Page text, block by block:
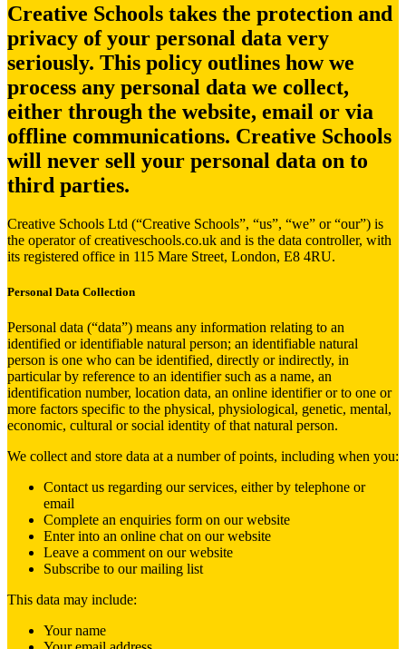
Creative Schools takes the protection and
privacy of your personal data very
seriously. This policy outlines how we
process any personal data we collect,
either through the website, email or via
offline communications. Creative Schools
will never sell your personal data on to
third parties.
Creative Schools Ltd (“Creative Schools”, “us”, “we” or “our”) is
the operator of creativeschools.co.uk and is the data controller, with
its registered office in 115 Mare Street, London, E8 4RU.
Personal Data Collection
Personal data (“data”) means any information relating to an
identified or identifiable natural person; an identifiable natural
person is one who can be identified, directly or indirectly, in
particular by reference to an identifier such as a name, an
identification number, location data, an online identifier or to one or
more factors specific to the physical, physiological, genetic, mental,
economic, cultural or social identity of that natural person.
We collect and store data at a number of points, including when you:
Contact us regarding our services, either by telephone or
email
Complete an enquiries form on our website
Enter into an online chat on our website
Leave a comment on our website
Subscribe to our mailing list
This data may include:
Your name